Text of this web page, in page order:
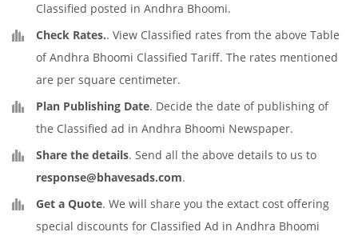
Classified posted in Andhra Bhoomi.
Check Rates.. View Classified rates from the above Table
of Andhra Bhoomi Classified Tariff. The rates mentioned
are per square centimeter.
Plan Publishing Date. Decide the date of publishing of
the Classified ad in Andhra Bhoomi Newspaper.
Share the details. Send all the above details to us to
response@bhavesads.com.
Get a Quote. We will share you the extact cost offering
special discounts for Classified Ad in Andhra Bhoomi